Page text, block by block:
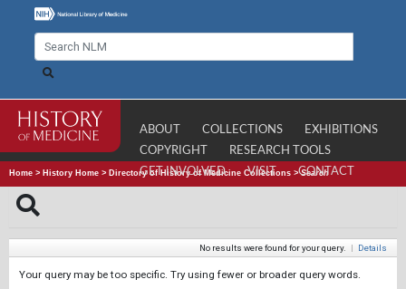
ABOUT COLLECTIONS
EXHIBITIONS
COPYRIGHT
RESEARCH TOOLS
GET INVOLVED
VISIT CONTACT
Home > History Home > Directory of History of Medicine Collections >Search
No results were found for your query. | Details
Your query may be too specific. Try using fewer or broader query words.